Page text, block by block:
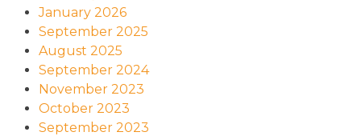
January 2026
September 2025
August 2025
September 2024
November 2023
October 2023
September 2023